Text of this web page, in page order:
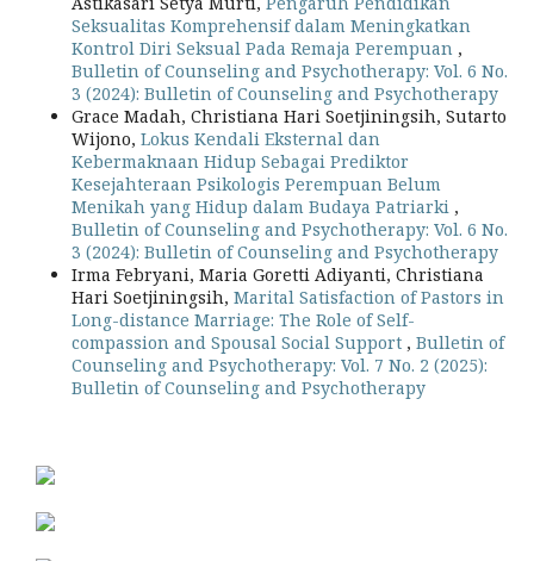
Seksualitas Komprehensif dalam Meningkatkan
Kontrol Diri Seksual Pada Remaja Perempuan ,
Bulletin of Counseling and Psychotherapy: Vol. 6 No.
3 (2024): Bulletin of Counseling and Psychotherapy
Grace Madah, Christiana Hari Soetjiningsih, Sutarto
Wijono, Lokus Kendali Eksternal dan
Kebermaknaan Hidup Sebagai Prediktor
Kesejahteraan Psikologis Perempuan Belum
Menikah yang Hidup dalam Budaya Patriarki ,
Bulletin of Counseling and Psychotherapy: Vol. 6 No.
3 (2024): Bulletin of Counseling and Psychotherapy
Irma Febryani, Maria Goretti Adiyanti, Christiana
Hari Soetjiningsih, Marital Satisfaction of Pastors in
Long-distance Marriage: The Role of Self-
compassion and Spousal Social Support , Bulletin of
Counseling and Psychotherapy: Vol. 7 No. 2 (2025):
Bulletin of Counseling and Psychotherapy